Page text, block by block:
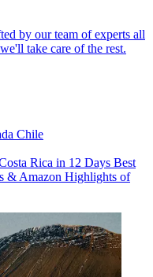
by our team of experts all
take care of the rest.
Chile
Rica in 12 Days Best
& Amazon Highlights of